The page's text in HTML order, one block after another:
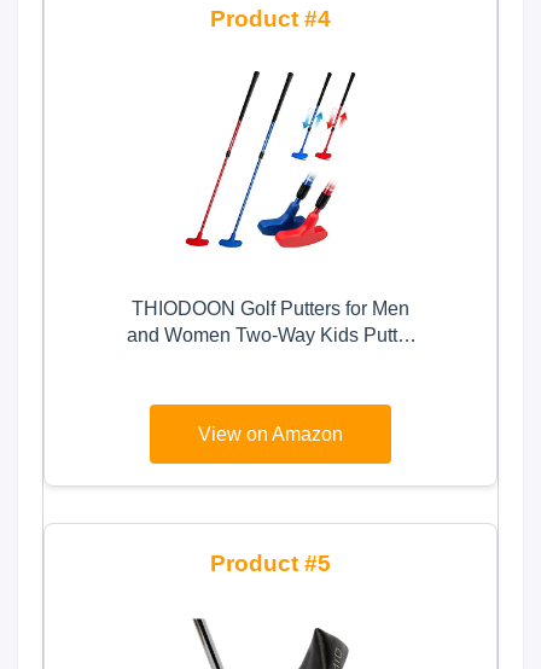
4
THIODOON Golf Putters for Men
and Women Two-Way Kids Putter
Golf Putter Suitable for Children,
Teenagers and Adults
View on Amazon
5